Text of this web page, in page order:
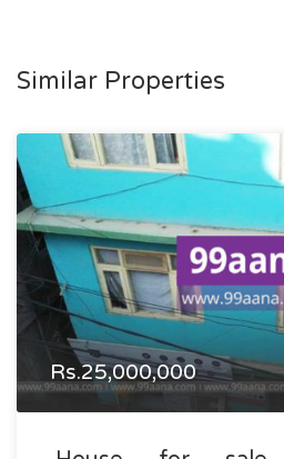
Similar Properties
Rs.25,000,000